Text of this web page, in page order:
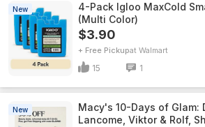
New
4-Pack Igloo MaxCold
(Multi Color)
$3.90
+ Free Pickup Walmart
15 1
New
Macy's 10-Days of Glam:
Lancome, Viktor & Rolf,